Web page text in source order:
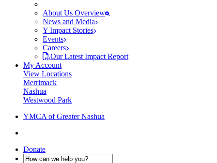
About Us Overview
News and Media
Y Impact Stories
Events
Careers
Our Latest Impact Report
My Account
View Locations
Merrimack
Nashua
Westwood Park
YMCA of Greater Nashua
Donate